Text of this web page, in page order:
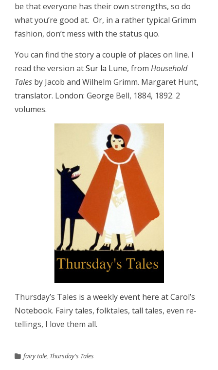
be that everyone has their own strengths, so do
what you’re good at. Or, in a rather typical Grimm
fashion, don’t mess with the status quo.
You can find the story a couple of places on line. I
read the version atSur la Lune, from Household
Tales by Jacob and Wilhelm Grimm. Margaret Hunt,
translator. London: George Bell, 1884, 1892. 2
volumes.
Thursday’s Tales is a weekly event here at Carol’s
Notebook. Fairy tales, folktales, tall tales, even re-
tellings, I love them all.
fairy tale, Thursday's Tales